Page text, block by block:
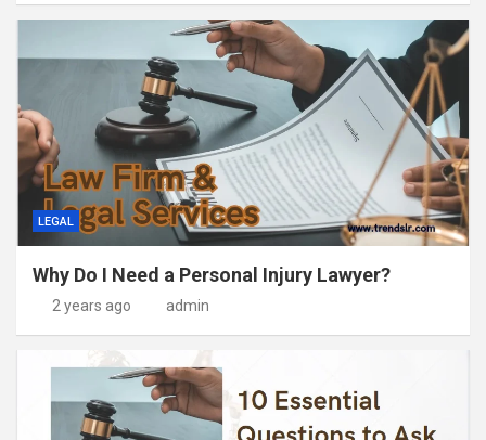
LEGAL
Why Do I Need a Personal Injury Lawyer?
2 years ago admin